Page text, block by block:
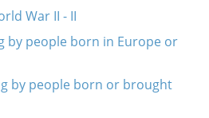
War II - II
by people born in Europe or
by people born or brought